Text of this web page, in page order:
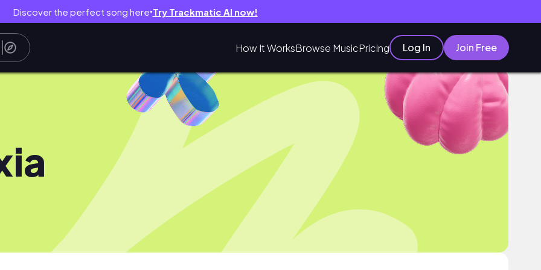
Discover the perfect song here● Try Trackmatic AI now!
How It WorksBrowse MusicPricing Log In Join Free